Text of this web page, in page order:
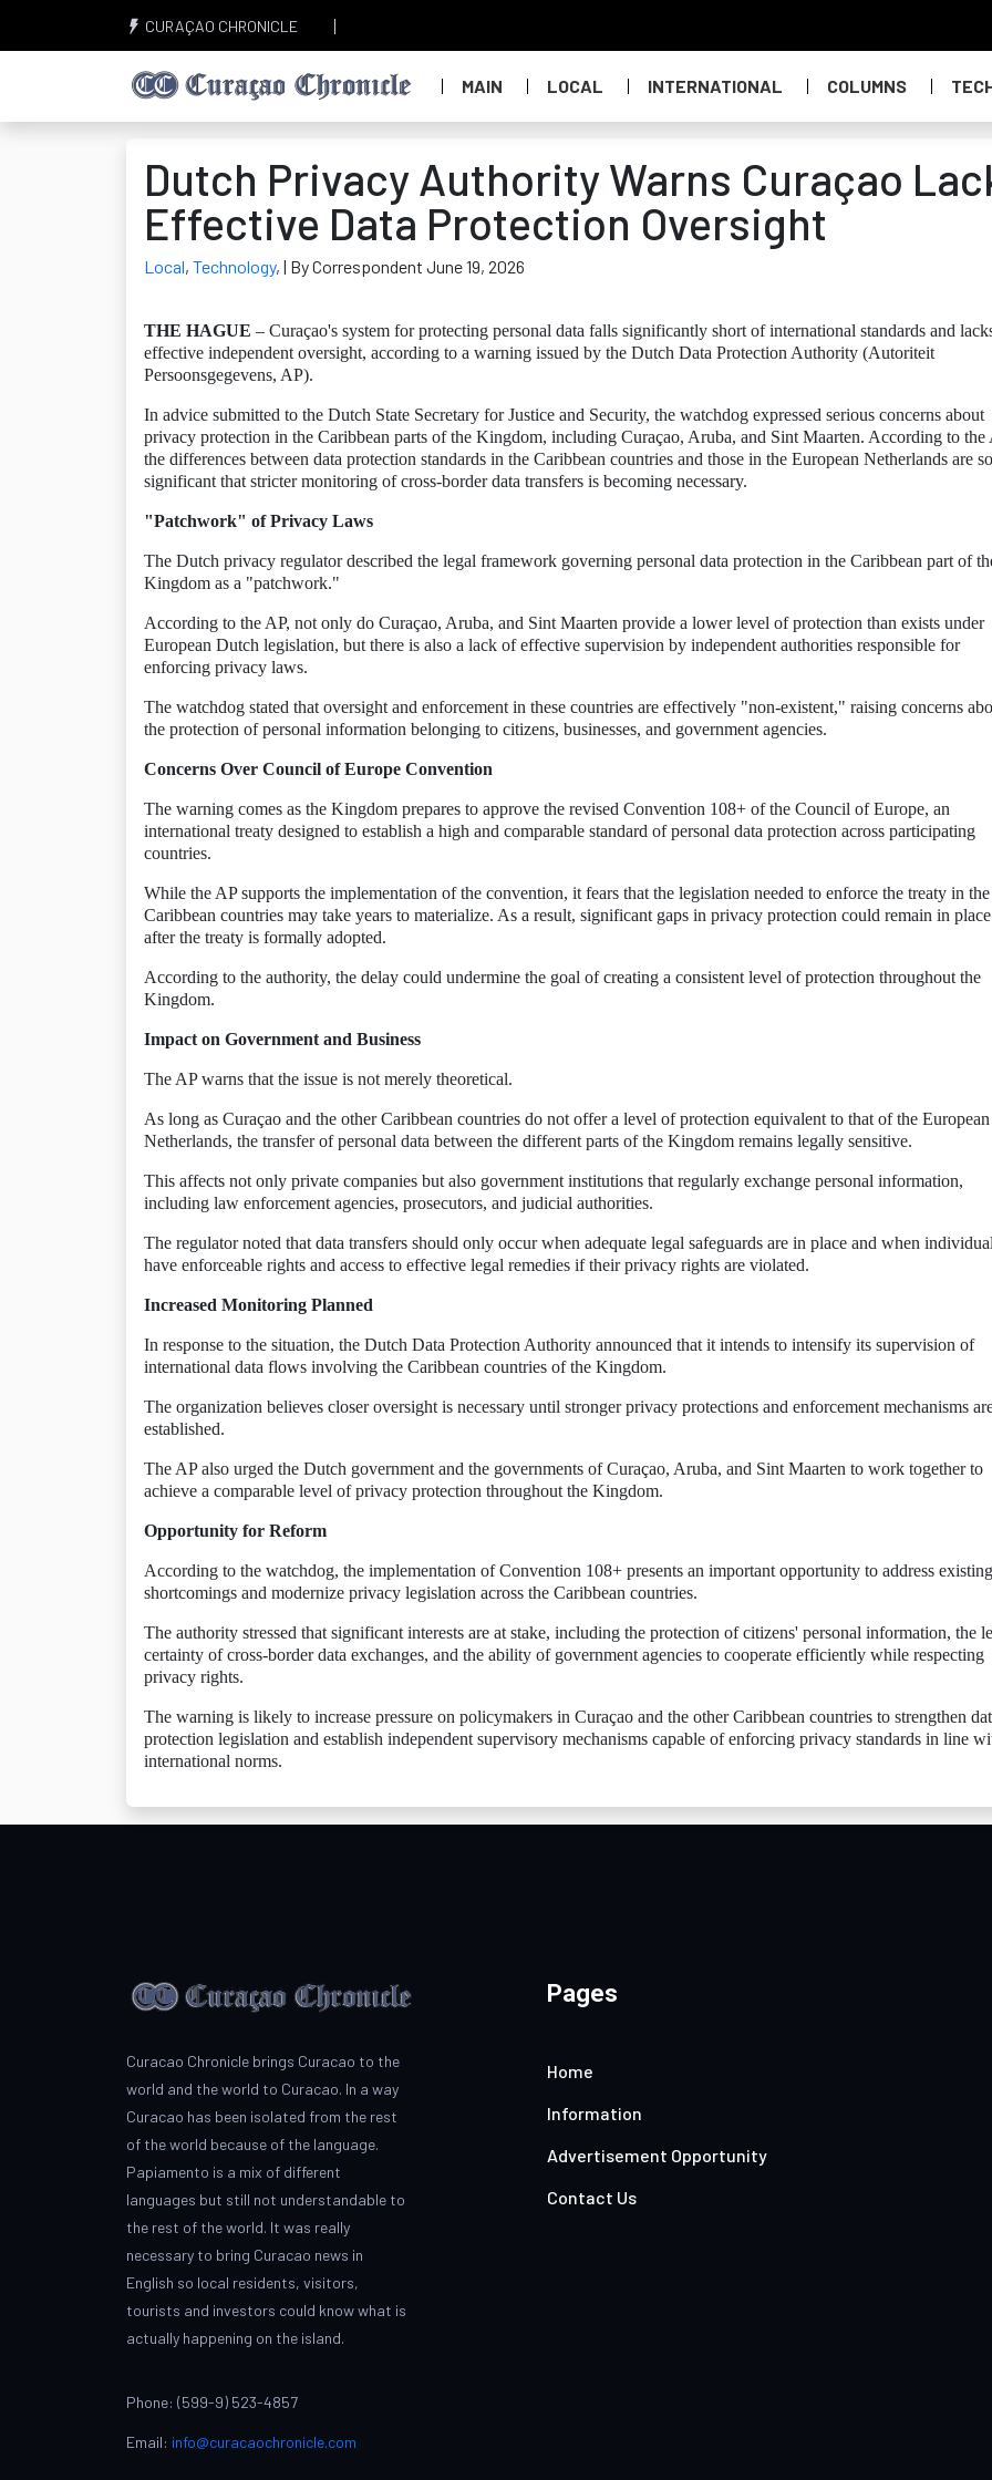
CURAÇAO CHRONICLE
MAIN LOCAL INTERNATIONAL COLUMNS
Dutch Privacy Authority Warns Curaçao
Effective Data Protection Oversight
Local, Technology, | By Correspondent June 19, 2026
THE HAGUE – Curaçao's system for protecting personal data falls significantly short of international standards and
effective independent oversight, according to a warning issued by the Dutch Data Protection Authority (Autoriteit
Persoonsgegevens, AP).
In advice submitted to the Dutch State Secretary for Justice and Security, the watchdog expressed serious concerns about
privacy protection in the Caribbean parts of the Kingdom, including Curaçao, Aruba, and Sint Maarten. According to the
the differences between data protection standards in the Caribbean countries and those in the European Netherlands are so
significant that stricter monitoring of cross-border data transfers is becoming necessary.
"Patchwork" of Privacy Laws
The Dutch privacy regulator described the legal framework governing personal data protection in the Caribbean part of
Kingdom as a "patchwork."
According to the AP, not only do Curaçao, Aruba, and Sint Maarten provide a lower level of protection than exists under
European Dutch legislation, but there is also a lack of effective supervision by independent authorities responsible for
enforcing privacy laws.
The watchdog stated that oversight and enforcement in these countries are effectively "non-existent," raising concerns
the protection of personal information belonging to citizens, businesses, and government agencies.
Concerns Over Council of Europe Convention
The warning comes as the Kingdom prepares to approve the revised Convention 108+ of the Council of Europe, an
international treaty designed to establish a high and comparable standard of personal data protection across participating
countries.
While the AP supports the implementation of the convention, it fears that the legislation needed to enforce the treaty in the
Caribbean countries may take years to materialize. As a result, significant gaps in privacy protection could remain in
after the treaty is formally adopted.
According to the authority, the delay could undermine the goal of creating a consistent level of protection throughout the
Kingdom.
Impact on Government and Business
The AP warns that the issue is not merely theoretical.
As long as Curaçao and the other Caribbean countries do not offer a level of protection equivalent to that of the European
Netherlands, the transfer of personal data between the different parts of the Kingdom remains legally sensitive.
This affects not only private companies but also government institutions that regularly exchange personal information,
including law enforcement agencies, prosecutors, and judicial authorities.
The regulator noted that data transfers should only occur when adequate legal safeguards are in place and when
have enforceable rights and access to effective legal remedies if their privacy rights are violated.
Increased Monitoring Planned
In response to the situation, the Dutch Data Protection Authority announced that it intends to intensify its supervision of
international data flows involving the Caribbean countries of the Kingdom.
The organization believes closer oversight is necessary until stronger privacy protections and enforcement mechanisms
established.
The AP also urged the Dutch government and the governments of Curaçao, Aruba, and Sint Maarten to work together to
achieve a comparable level of privacy protection throughout the Kingdom.
Opportunity for Reform
According to the watchdog, the implementation of Convention 108+ presents an important opportunity to address existing
shortcomings and modernize privacy legislation across the Caribbean countries.
The authority stressed that significant interests are at stake, including the protection of citizens' personal information, the
certainty of cross-border data exchanges, and the ability of government agencies to cooperate efficiently while respecting
privacy rights.
The warning is likely to increase pressure on policymakers in Curaçao and the other Caribbean countries to strengthen
protection legislation and establish independent supervisory mechanisms capable of enforcing privacy standards in line
international norms.
Curacao Chronicle brings Curacao to the
world and the world to Curacao. In a way
Curacao has been isolated from the rest
of the world because of the language.
Papiamento is a mix of different
languages but still not understandable to
the rest of the world. It was really
necessary to bring Curacao news in
English so local residents, visitors,
tourists and investors could know what is
actually happening on the island.
Phone: (599-9) 523-4857
Email: info@curacaochronicle.com
Pages
Home
Information
Advertisement Opportunity
Contact Us